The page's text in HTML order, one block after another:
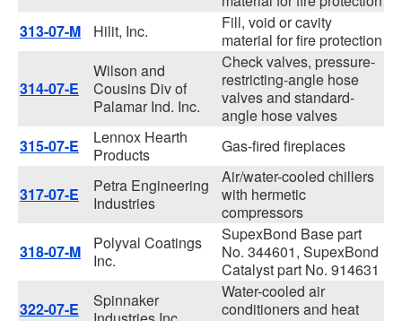
313-07-M
Hilit, Inc.
Fill, void or cavity
material for fire protection
314-07-E
Wilson and
Cousins Div of
Palamar Ind. Inc.
Check valves, pressure-
restricting-angle hose
valves and standard-
angle hose valves
315-07-E
Lennox Hearth
Products
Gas-fired fireplaces
317-07-E
Petra Engineering
Industries
Air/water-cooled chillers
with hermetic
compressors
318-07-M
Polyval Coatings
Inc.
SupexBond Base part
No. 344601, SupexBond
Catalyst part No. 914631
322-07-E
Spinnaker
Water-cooled air
conditioners and heat